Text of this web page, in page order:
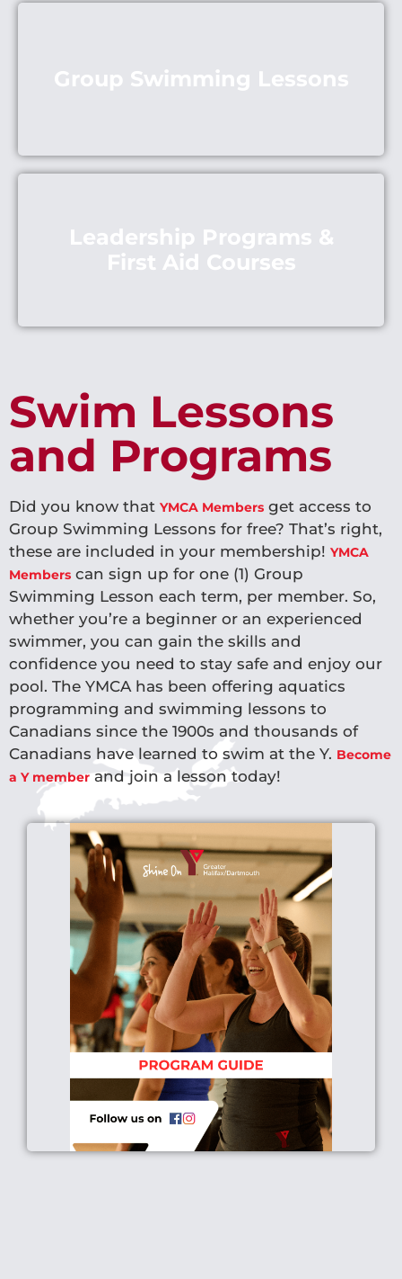
Group Swimming Lessons
Leadership Programs &
First Aid Courses
Swim Lessons
and Programs
Did you know that YMCA Members get access to
Group Swimming Lessons for free? That’s right,
these are included in your membership! YMCA
Members can sign up for one (1) Group
Swimming Lesson each term, per member. So,
whether you’re a beginner or an experienced
swimmer, you can gain the skills and
confidence you need to stay safe and enjoy our
pool. The YMCA has been offering aquatics
programming and swimming lessons to
Canadians since the 1900s and thousands of
Canadians have learned to swim at the Y. Become
a Y memberand join a lesson today!